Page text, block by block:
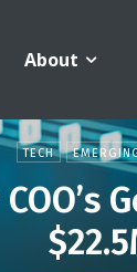
About
TECH